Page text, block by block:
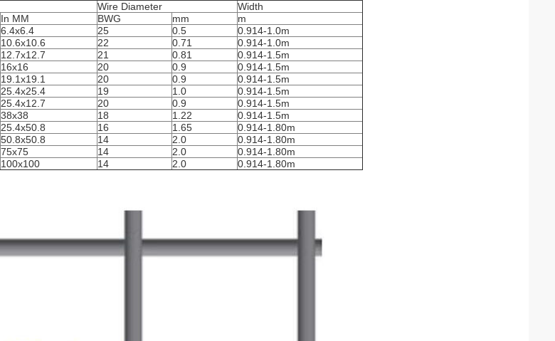
Wire Diameter
Width
In MM BWG mm
m
6.4x6.4 25 0.5
0.914-1.0m
10.6x10.6 22 0.71
0.914-1.0m
12.7x12.7 21 0.81
0.914-1.5m
16x16 20 0.9
0.914-1.5m
19.1x19.1 20 0.9
0.914-1.5m
25.4x25.4 19 1.0
0.914-1.5m
25.4x12.7 20 0.9
0.914-1.5m
38x38 18 1.22
0.914-1.5m
25.4x50.8 16 1.65
0.914-1.80m
50.8x50.8 14 2.0
0.914-1.80m
75x75 14 2.0
0.914-1.80m
100x100 14 2.0 0.914-1.80m